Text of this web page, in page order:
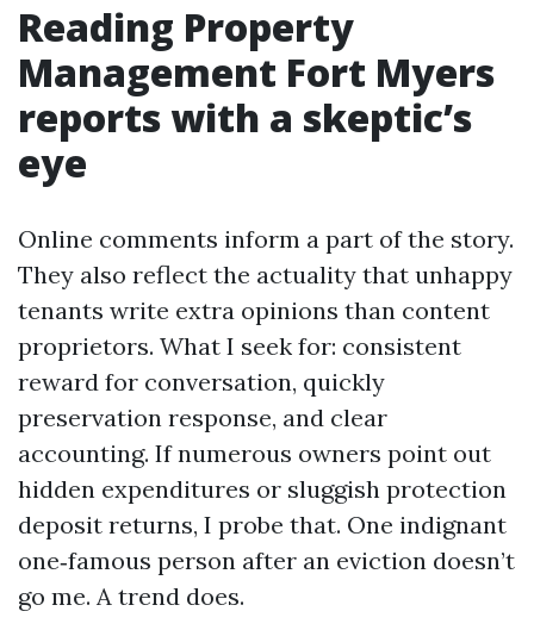
Reading Property
Management Fort Myers
reports with a skeptic’s
eye
Online comments inform a part of the story.
They also reflect the actuality that unhappy
tenants write extra opinions than content
proprietors. What I seek for: consistent
reward for conversation, quickly
preservation response, and clear
accounting. If numerous owners point out
hidden expenditures or sluggish protection
deposit returns, I probe that. One indignant
one‑famous person after an eviction doesn’t
go me. A trend does.